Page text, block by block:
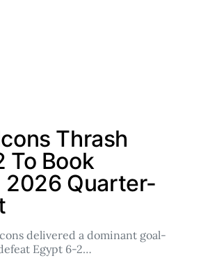
Thrash
To Book
2026 Quarter-
delivered a dominant goal-
Egypt 6-2…